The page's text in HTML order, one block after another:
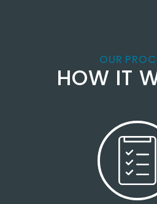
OUR
HOW IT